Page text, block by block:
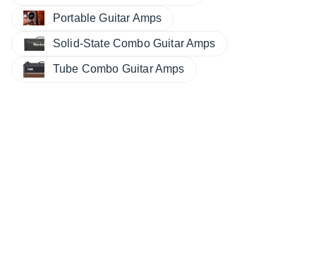
Portable Guitar Amps
Solid-State Combo Guitar Amps
Tube Combo Guitar Amps